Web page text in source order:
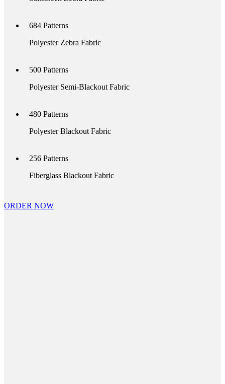
684 Patterns
Polyester Zebra Fabric
500 Patterns
Polyester Semi-Blackout Fabric
480 Patterns
Polyester Blackout Fabric
256 Patterns
Fiberglass Blackout Fabric
ORDER NOW